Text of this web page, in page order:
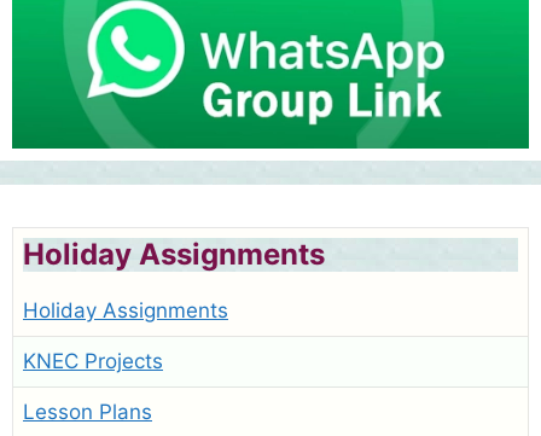
Holiday Assignments
Holiday Assignments
KNEC Projects
Lesson Plans